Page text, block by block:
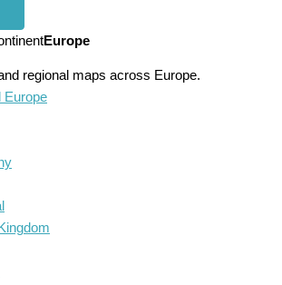
Europe
regional maps across Europe.
Europe